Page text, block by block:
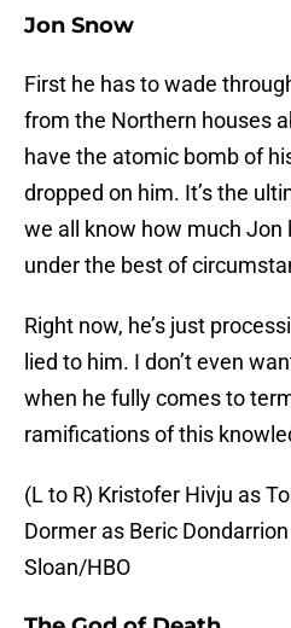
Jon Snow
First he has to wade
from the Northern houses
have the atomic bomb of
dropped on him. It’s the
we all know how much Jon
under the best of
Right now, he’s just
lied to him. I don’t even
when he fully comes to
ramifications of this
(L to R) Kristofer Hivju as
Dormer as Beric
Sloan/HBO